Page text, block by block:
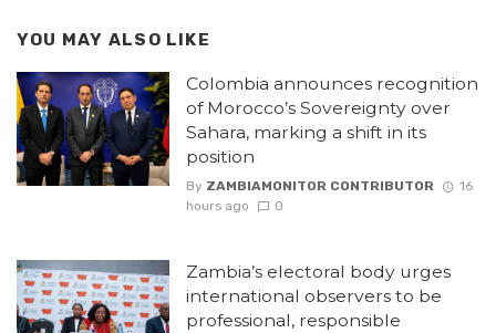
YOU MAY ALSO LIKE
Colombia announces recognition
of Morocco’s Sovereignty over
Sahara, marking a shift in its
position
By ZAMBIAMONITOR CONTRIBUTOR
16
hours ago
0
Zambia’s electoral body urges
international observers to be
professional, responsible